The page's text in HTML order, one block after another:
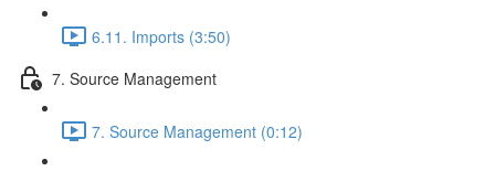
6.11. Imports (3:50)
7. Source Management
7. Source Management (0:12)